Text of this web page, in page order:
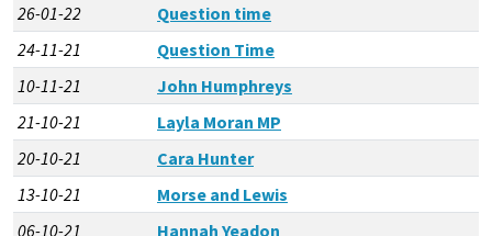
26-01-22
Question time
24-11-21
Question Time
10-11-21
John Humphreys
21-10-21
Layla Moran MP
20-10-21
Cara Hunter
13-10-21
Morse and Lewis
06-10-21
Hannah Yeadon